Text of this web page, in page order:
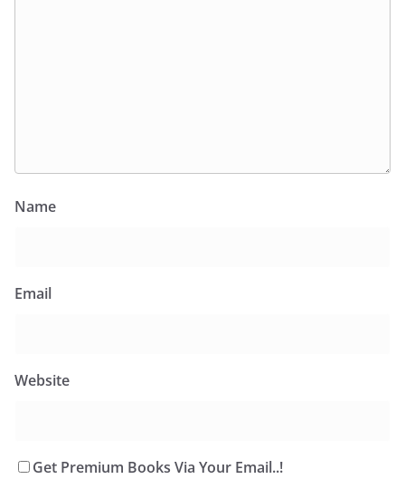
Name
Email
Website
Get Premium Books Via Your Email..!